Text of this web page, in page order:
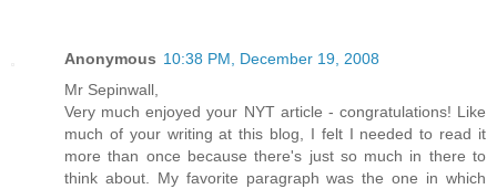
Anonymous 10:38 PM, December 19, 2008
Mr Sepinwall,
Very much enjoyed your NYT article - congratulations! Like
much of your writing at this blog, I felt I needed to read it
more than once because there's just so much in there to
think about. My favorite paragraph was the one in which